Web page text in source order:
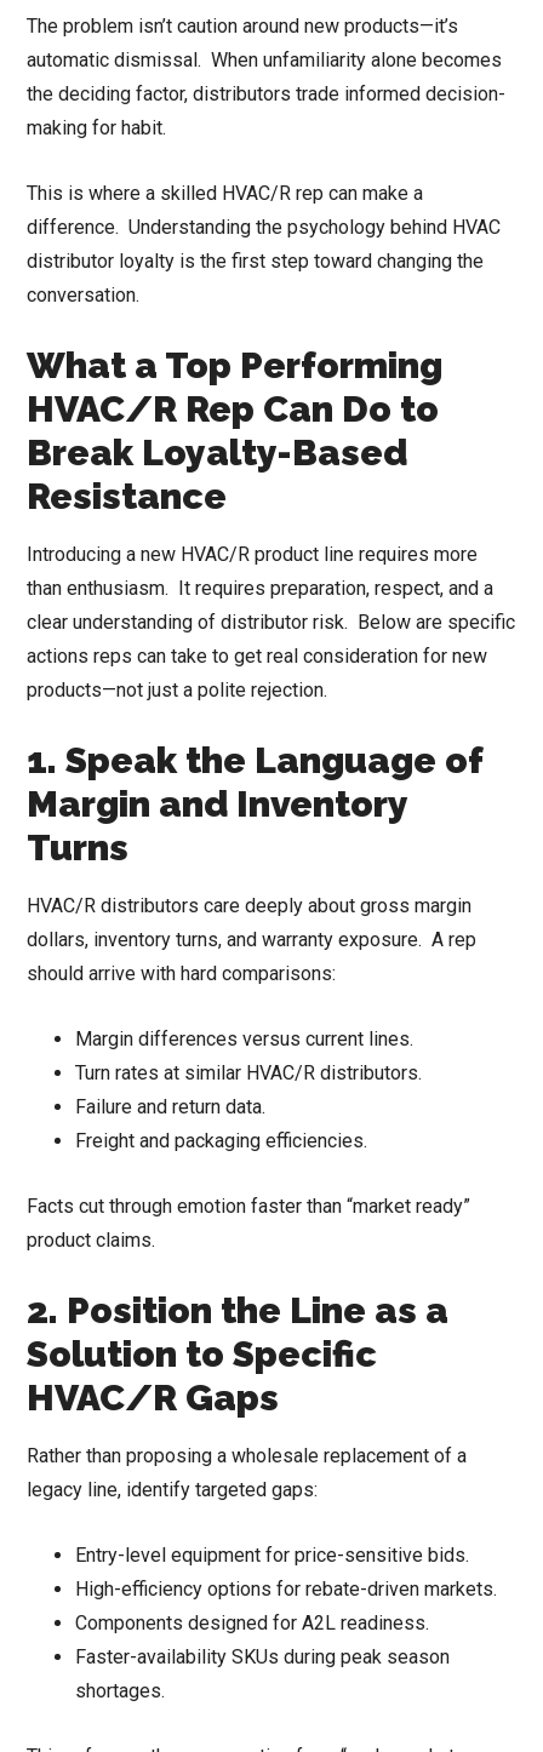
The problem isn’t caution around new products—it’s
automatic dismissal. When unfamiliarity alone becomes
the deciding factor, distributors trade informed decision-
making for habit.
This is where a skilled HVAC/R rep can make a
difference. Understanding the psychology behind HVAC
distributor loyalty is the first step toward changing the
conversation.
What a Top Performing
HVAC/R Rep Can Do to
Break Loyalty-Based
Resistance
Introducing a new HVAC/R product line requires more
than enthusiasm. It requires preparation, respect, and a
clear understanding of distributor risk. Below are specific
actions reps can take to get real consideration for new
products—not just a polite rejection.
1. Speak the Language of
Margin and Inventory
Turns
HVAC/R distributors care deeply about gross margin
dollars, inventory turns, and warranty exposure. A rep
should arrive with hard comparisons:
Margin differences versus current lines.
Turn rates at similar HVAC/R distributors.
Failure and return data.
Freight and packaging efficiencies.
Facts cut through emotion faster than “market ready”
product claims.
2. Position the Line as a
Solution to Specific
HVAC/R Gaps
Rather than proposing a wholesale replacement of a
legacy line, identify targeted gaps:
Entry-level equipment for price-sensitive bids.
High-efficiency options for rebate-driven markets.
Components designed for A2L readiness.
Faster-availability SKUs during peak season
shortages.